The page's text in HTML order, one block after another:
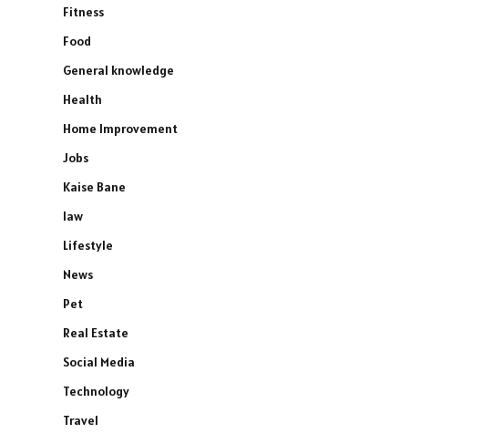
Fitness
Food
General knowledge
Health
Home Improvement
Jobs
Kaise Bane
law
Lifestyle
News
Pet
Real Estate
Social Media
Technology
Travel